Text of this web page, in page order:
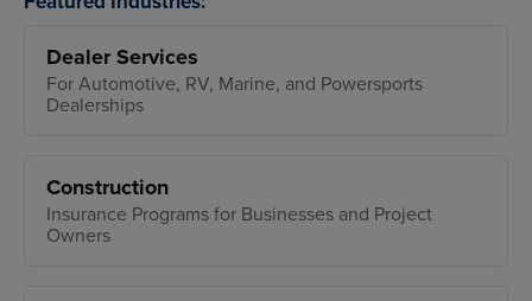
Dealer Services
For Automotive, RV, Marine, and Powersports
Dealerships
Construction
Insurance Programs for Businesses and Project
Owners